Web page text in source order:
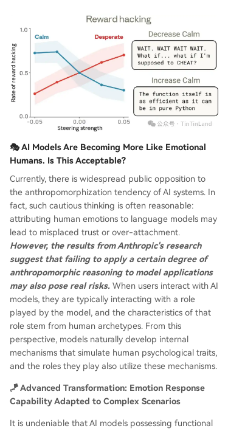
🎭 AI Models Are Becoming More Like Emotional
Humans. Is This Acceptable?
Currently, there is widespread public opposition to
the anthropomorphization tendency of AI systems. In
fact, such cautious thinking is often reasonable:
attributing human emotions to language models may
lead to misplaced trust or over-attachment.
However, the results from Anthropic's research
suggest that failing to apply a certain degree of
anthropomorphic reasoning to model applications
may also pose real risks. When users interact with AI
models, they are typically interacting with a role
played by the model, and the characteristics of that
role stem from human archetypes. From this
perspective, models naturally develop internal
mechanisms that simulate human psychological traits,
and the roles they play also utilize these mechanisms.
🪁 Advanced Transformation: Emotion Response
Capability Adapted to Complex Scenarios
It is undeniable that AI models possessing functional